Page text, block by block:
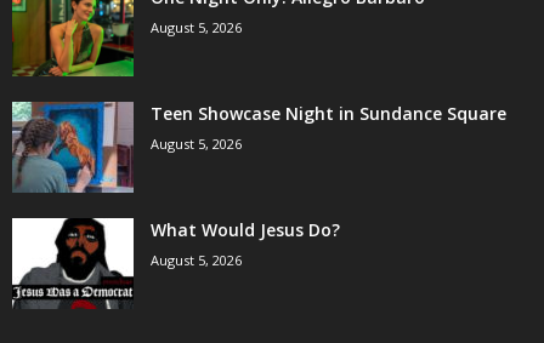
August 5, 2026
Teen Showcase Night in Sundance Square
August 5, 2026
What Would Jesus Do?
August 5, 2026